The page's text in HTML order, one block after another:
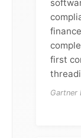
first
Gartner